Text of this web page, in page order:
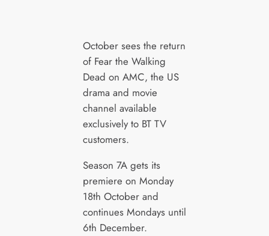
October sees the return
of Fear the Walking
Dead on AMC, the US
drama and movie
channel available
exclusively to BT TV
customers.
Season 7A gets its
premiere on Monday
18th October and
continues Mondays until
6th December.